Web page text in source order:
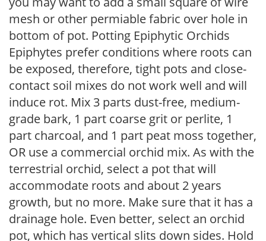
mesh or other permiable fabric over hole in
bottom of pot. Potting Epiphytic Orchids
Epiphytes prefer conditions where roots can
be exposed, therefore, tight pots and close-
contact soil mixes do not work well and will
induce rot. Mix 3 parts dust-free, medium-
grade bark, 1 part coarse grit or perlite, 1
part charcoal, and 1 part peat moss together,
OR use a commercial orchid mix. As with the
terrestrial orchid, select a pot that will
accommodate roots and about 2 years
growth, but no more. Make sure that it has a
drainage hole. Even better, select an orchid
pot, which has vertical slits down sides. Hold